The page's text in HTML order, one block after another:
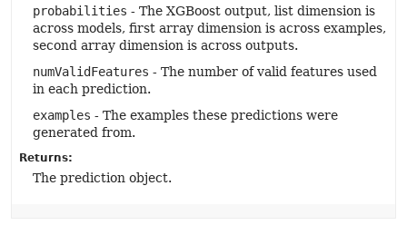
probabilities - The XGBoost output, list dimension is
across models, first array dimension is across examples,
second array dimension is across outputs.
numValidFeatures - The number of valid features used
in each prediction.
examples - The examples these predictions were
generated from.
Returns:
The prediction object.